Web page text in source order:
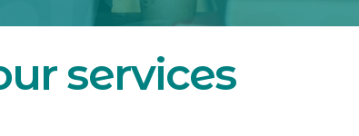
services